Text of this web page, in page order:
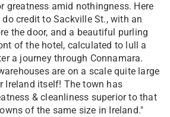
greatness amid nothingness. Here
credit to Sackville St., with an
the door, and a beautiful purling
of the hotel, calculated to lull a
a journey through Connamara.
are on a scale quite large
Ireland itself! The town has
& cleanliness superior to that
of the same size in Ireland."